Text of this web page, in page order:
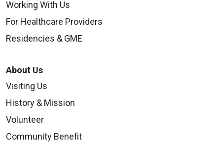
Working With Us
For Healthcare Providers
Residencies & GME
About Us
Visiting Us
History & Mission
Volunteer
Community Benefit